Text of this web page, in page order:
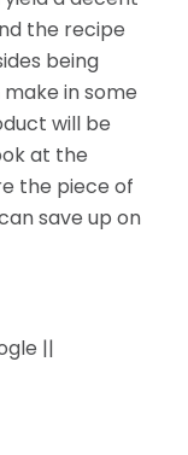
the recipe
being
in some
will be
at the
the piece of
save up on
||